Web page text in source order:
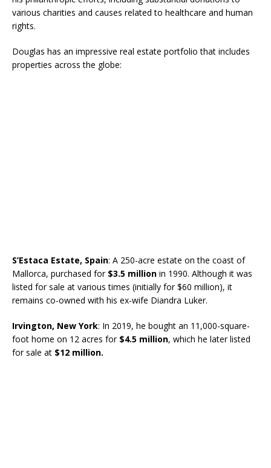
various charities and causes related to healthcare and human
rights.
Douglas has an impressive real estate portfolio that includes
properties across the globe:
S’Estaca Estate, Spain: A 250-acre estate on the coast of
Mallorca, purchased for $3.5 million in 1990. Although it was
listed for sale at various times (initially for $60 million), it
remains co-owned with his ex-wife Diandra Luker.
Irvington, New York: In 2019, he bought an 11,000-square-
foot home on 12 acres for $4.5 million, which he later listed
for sale at $12 million.